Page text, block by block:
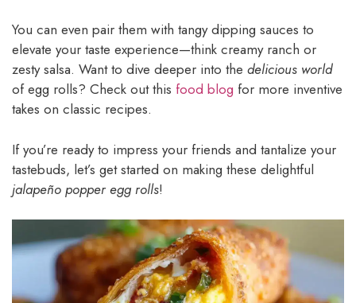
You can even pair them with tangy dipping sauces to
elevate your taste experience—think creamy ranch or
zesty salsa. Want to dive deeper into the delicious world
of egg rolls? Check out this food blog for more inventive
takes on classic recipes.
If you’re ready to impress your friends and tantalize your
tastebuds, let’s get started on making these delightful
jalapeño popper egg rolls!